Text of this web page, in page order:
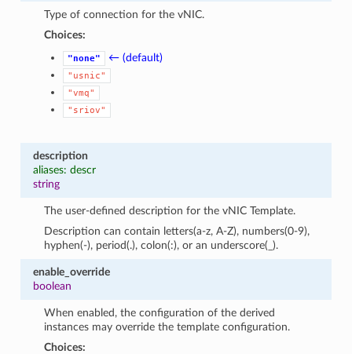
Type of connection for the vNIC.
Choices:
"none" ← (default)
"usnic"
"vmq"
"sriov"
description
aliases: descr
string
The user-defined description for the vNIC Template.
Description can contain letters(a-z, A-Z), numbers(0-9),
hyphen(-), period(.), colon(:), or an underscore(_).
enable_override
boolean
When enabled, the configuration of the derived
instances may override the template configuration.
Choices: